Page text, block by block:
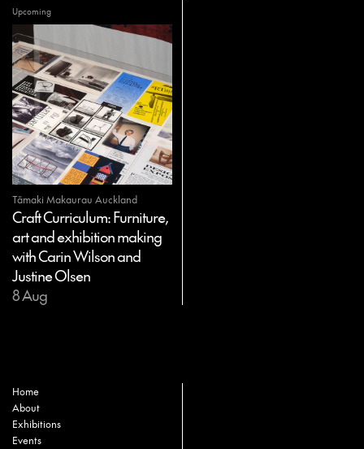
Upcoming
Tāmaki Makaurau Auckland
Craft Curriculum: Furniture,
art and exhibition making
with Carin Wilson and
Justine Olsen
8 Aug
Home
About
Exhibitions
Events